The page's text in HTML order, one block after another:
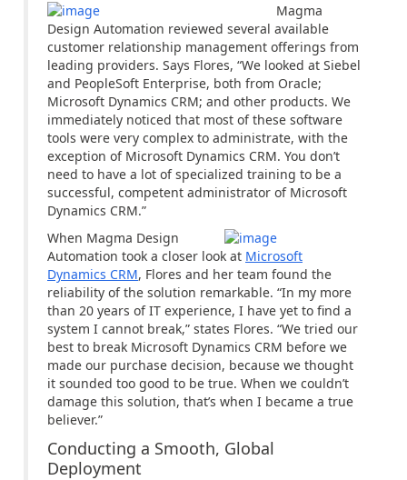
Magma
Design Automation reviewed several available
customer relationship management offerings from
leading providers. Says Flores, “We looked at Siebel
and PeopleSoft Enterprise, both from Oracle;
Microsoft Dynamics CRM; and other products. We
immediately noticed that most of these software
tools were very complex to administrate, with the
exception of Microsoft Dynamics CRM. You don’t
need to have a lot of specialized training to be a
successful, competent administrator of Microsoft
Dynamics CRM.”
When Magma Design
Automation took a closer look at Microsoft
Dynamics CRM, Flores and her team found the
reliability of the solution remarkable. “In my more
than 20 years of IT experience, I have yet to find a
system I cannot break,” states Flores. “We tried our
best to break Microsoft Dynamics CRM before we
made our purchase decision, because we thought
it sounded too good to be true. When we couldn’t
damage this solution, that’s when I became a true
believer.”
Conducting a Smooth, Global
Deployment